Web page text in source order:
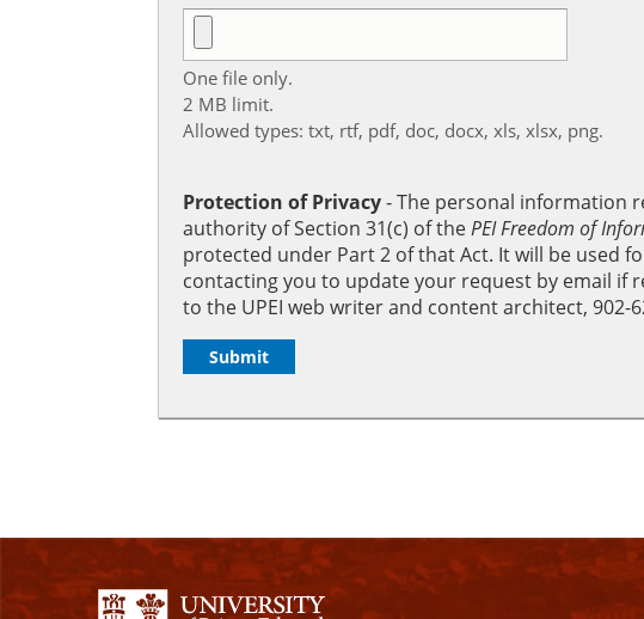
One file only.
2 MB limit.
Allowed types: txt, rtf, pdf, doc, docx, xls, xlsx, png.
Protection of Privacy‐ The personal information
authority of Section 31(c) of thePEI Freedom of
protected under Part 2 of that Act. It will be used
contacting you to update your request by email if
to the UPEI web writer and content architect, 902-